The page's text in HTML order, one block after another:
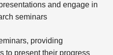
and engage in
seminars
providing
to present their progress